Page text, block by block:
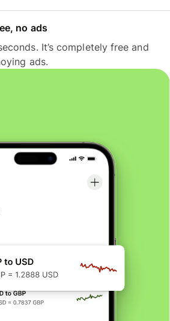
no ads
It’s completely free and
ads.